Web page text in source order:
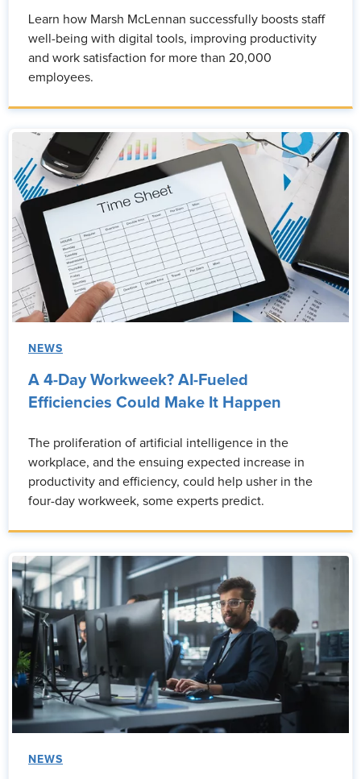
Learn how Marsh McLennan successfully boosts staff
well-being with digital tools, improving productivity
and work satisfaction for more than 20,000
employees.
NEWS
A 4-Day Workweek? AI-Fueled
Efficiencies Could Make It Happen
The proliferation of artificial intelligence in the
workplace, and the ensuing expected increase in
productivity and efficiency, could help usher in the
four-day workweek, some experts predict.
NEWS